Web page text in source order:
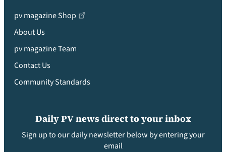
pv magazine Shop
About Us
pv magazine Team
Contact Us
Community Standards
Daily PV news direct to your inbox
Sign up to our daily newsletter below by entering your
email